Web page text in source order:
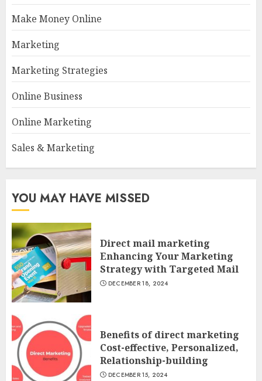
Make Money Online
Marketing
Marketing Strategies
Online Business
Online Marketing
Sales & Marketing
YOU MAY HAVE MISSED
Direct mail marketing
Enhancing Your Marketing
Strategy with Targeted Mail
DECEMBER 18, 2024
Benefits of direct marketing
Cost-effective, Personalized,
Relationship-building
DECEMBER 15, 2024